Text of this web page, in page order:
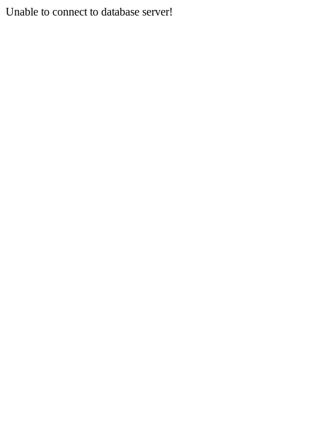
Unable to connect to database server!